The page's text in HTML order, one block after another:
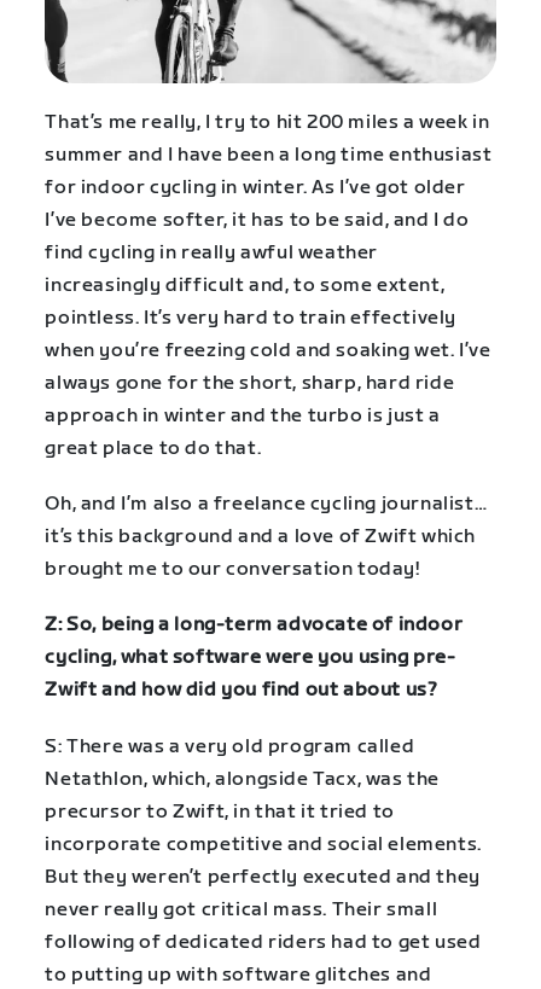
That’s me really, I try to hit 200 miles a week in
summer and I have been a long time enthusiast
for indoor cycling in winter. As I’ve got older
I’ve become softer, it has to be said, and I do
find cycling in really awful weather
increasingly difficult and, to some extent,
pointless. It’s very hard to train effectively
when you’re freezing cold and soaking wet. I’ve
always gone for the short, sharp, hard ride
approach in winter and the turbo is just a
great place to do that.
Oh, and I’m also a freelance cycling journalist…
it’s this background and a love of Zwift which
brought me to our conversation today!
Z: So, being a long-term advocate of indoor
cycling, what software were you using pre-
Zwift and how did you find out about us?
S: There was a very old program called
Netathlon, which, alongside Tacx, was the
precursor to Zwift, in that it tried to
incorporate competitive and social elements.
But they weren’t perfectly executed and they
never really got critical mass. Their small
following of dedicated riders had to get used
to putting up with software glitches and